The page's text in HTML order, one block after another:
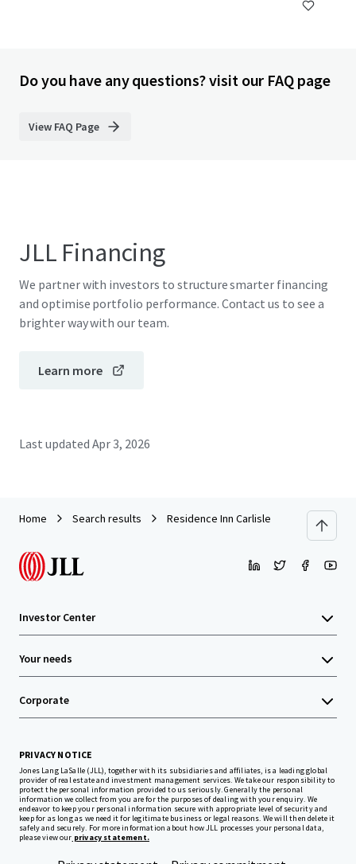
Do you have any questions? visit our FAQ page
View FAQ Page
JLL Financing
We partner with investors to structure smarter financing
and optimise portfolio performance. Contact us to see a
brighter way with our team.
Learn more
Last updated Apr 3, 2026
Home Search results Residence Inn Carlisle
Investor Center
Your needs
Corporate
PRIVACY NOTICE
Jones Lang LaSalle (JLL), together with its subsidiaries and affiliates, is a leading global
provider of real estate and investment management services. We take our responsibility to
protect the personal information provided to us seriously. Generally the personal
information we collect from you are for the purposes of dealing with your enquiry. We
endeavor to keep your personal information secure with appropriate level of security and
keep for as long as we need it for legitimate business or legal reasons. We will then delete it
safely and securely. For more information about how JLL processes your personal data,
please view our privacy statement.